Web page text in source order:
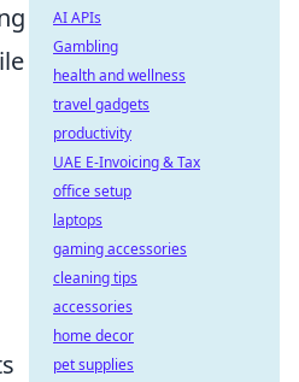
AI APIs
Gambling
health and wellness
travel gadgets
productivity
UAE E-Invoicing & Tax
office setup
laptops
gaming accessories
cleaning tips
accessories
home decor
pet supplies